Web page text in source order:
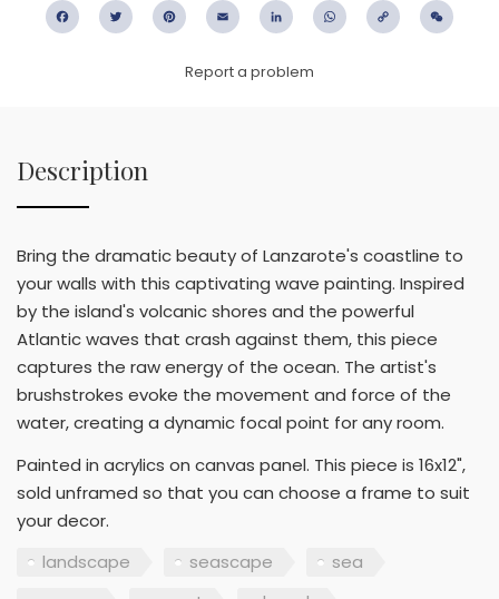
FacebookTwitter PinterestEmail LinkedIn WhatsApp
Copy
Report a problem
Description
Bring the dramatic beauty of Lanzarote's coastline to
your walls with this captivating wave painting. Inspired
by the island's volcanic shores and the powerful
Atlantic waves that crash against them, this piece
captures the raw energy of the ocean. The artist's
brushstrokes evoke the movement and force of the
water, creating a dynamic focal point for any room.
Painted in acrylics on canvas panel. This piece is 16x12",
sold unframed so that you can choose a frame to suit
your decor.
landscape
seascape
sea